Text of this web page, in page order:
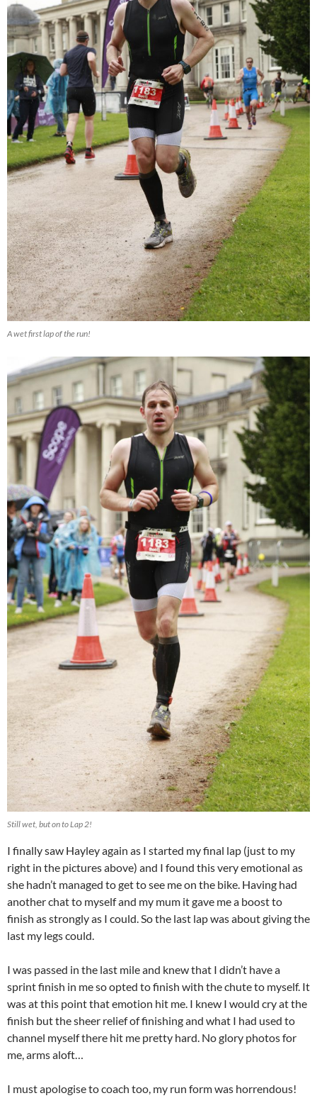
A wet first lap of the run!
Still wet, but on to Lap 2!
I finally saw Hayley again as I started my final lap (just to my
right in the pictures above) and I found this very emotional as
she hadn’t managed to get to see me on the bike. Having had
another chat to myself and my mum it gave me a boost to
finish as strongly as I could. So the last lap was about giving the
last my legs could.
I was passed in the last mile and knew that I didn’t have a
sprint finish in me so opted to finish with the chute to myself. It
was at this point that emotion hit me. I knew I would cry at the
finish but the sheer relief of finishing and what I had used to
channel myself there hit me pretty hard. No glory photos for
me, arms aloft…
I must apologise to coach too, my run form was horrendous!